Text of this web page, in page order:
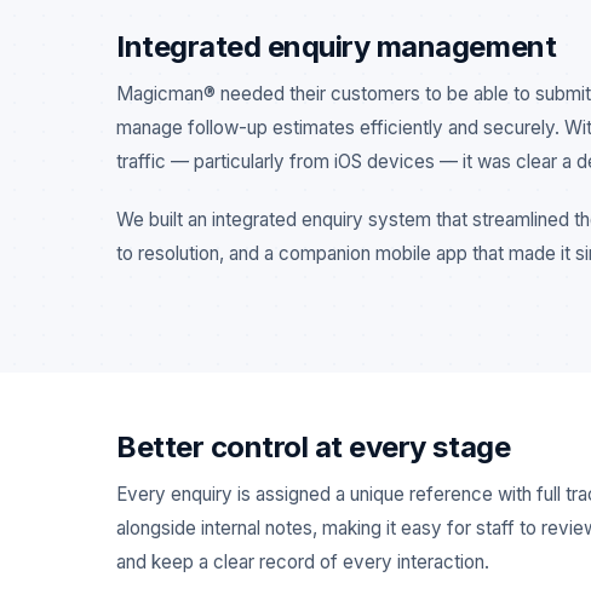
Integrated enquiry management
Magicman® needed their customers to be able to
manage follow-up estimates efficiently and securely.
traffic — particularly from iOS devices — it was clear a
We built an integrated enquiry system that streamlined
to resolution, and a companion mobile app that made it
Better control at every stage
Every enquiry is assigned a unique reference with full
alongside internal notes, making it easy for staff to
and keep a clear record of every interaction.